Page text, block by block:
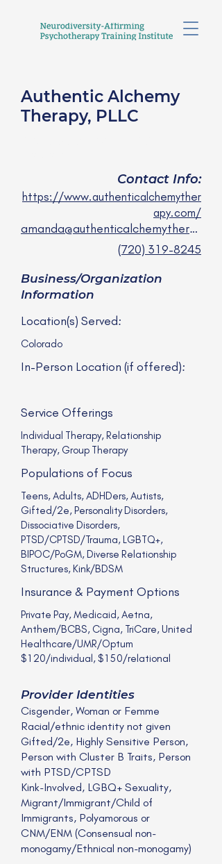
Authentic Alchemy
Therapy, PLLC
Contact Info:
https://www.authenticalchemyther
apy.com/
amanda@authenticalchemytherapy.com
(720) 319-8245
Business/Organization
Information
Location(s) Served:
Colorado
In-Person Location (if offered):
Service Offerings
Individual Therapy, Relationship
Therapy, Group Therapy
Populations of Focus
Teens, Adults, ADHDers, Autists,
Gifted/2e, Personality Disorders,
Dissociative Disorders,
PTSD/CPTSD/Trauma, LGBTQ+,
BIPOC/PoGM, Diverse Relationship
Structures, Kink/BDSM
Insurance & Payment Options
Private Pay, Medicaid, Aetna,
Anthem/BCBS, Cigna, TriCare, United
Healthcare/UMR/Optum
$120/individual, $150/relational
Provider Identities
Cisgender, Woman or Femme
Racial/ethnic identity not given
Gifted/2e, Highly Sensitive Person,
Person with Cluster B Traits, Person
with PTSD/CPTSD
Kink-Involved, LGBQ+ Sexuality,
Migrant/Immigrant/Child of
Immigrants, Polyamorous or
CNM/ENM (Consensual non-
monogamy/Ethnical non-monogamy)